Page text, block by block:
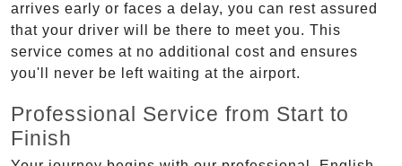
arrives early or faces a delay, you can rest assured
that your driver will be there to meet you. This
service comes at no additional cost and ensures
you'll never be left waiting at the airport.
Professional Service from Start to
Finish